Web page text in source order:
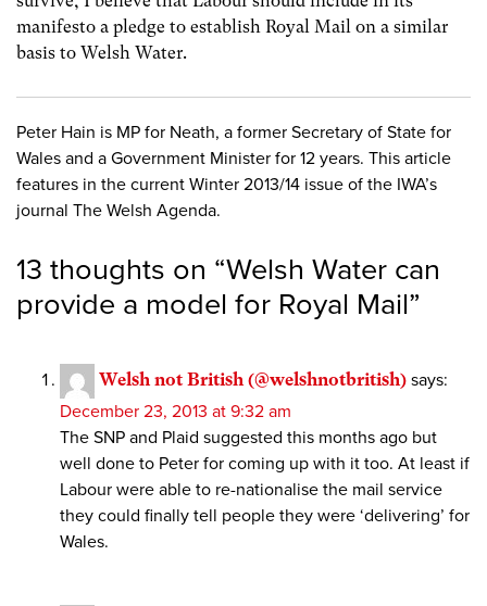
manifesto a pledge to establish Royal Mail on a similar
basis to Welsh Water.
Peter Hain is MP for Neath, a former Secretary of State for
Wales and a Government Minister for 12 years. This article
features in the current Winter 2013/14 issue of the IWA’s
journal The Welsh Agenda.
13 thoughts on “Welsh Water can
provide a model for Royal Mail”
Welsh not British (@welshnotbritish) says:
December 23, 2013 at 9:32 am
The SNP and Plaid suggested this months ago but
well done to Peter for coming up with it too. At least if
Labour were able to re-nationalise the mail service
they could finally tell people they were ‘delivering’ for
Wales.